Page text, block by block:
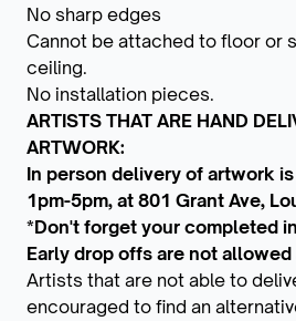
No sharp edges
Cannot be attached to floor or
ceiling.
No installation pieces.
ARTISTS THAT ARE HAND
ARTWORK:
In person delivery of artwork
1pm-5pm, at 801 Grant Ave,
*Don't forget your completed
Early drop offs are not
Artists that are not able to
encouraged to find an